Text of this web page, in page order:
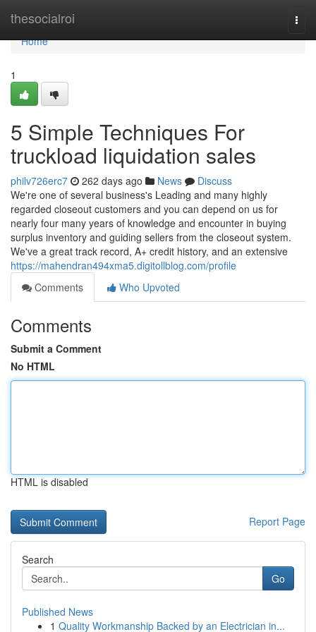
thesocialroi
Home
Home
1
5 Simple Techniques For
truckload liquidation sales
philv726erc7 262 days ago News
Discuss
We're one of several business's Leading and many highly
regarded closeout customers and you can depend on us for
nearly four many years of knowledge and encounter in buying
surplus inventory and guiding sellers from the closeout system.
We've a great track record, A+ credit history, and an extensive
https://mahendran494xma5.digitollblog.com/profile
Comments
Who Upvoted
Comments
Submit a Comment
No HTML
HTML is disabled
Report Page
Search
Go
Published News
1 Quality Workmanship Backed by an Electrician in...